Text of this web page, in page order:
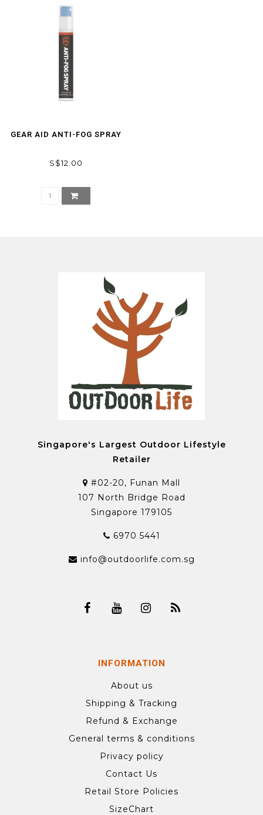
GEAR AID ANTI-FOG SPRAY
S$12.00
Singapore's Largest Outdoor Lifestyle
Retailer
#02-20, Funan Mall
107 North Bridge Road
Singapore 179105
6970 5441
info@outdoorlife.com.sg
INFORMATION
About us
Shipping & Tracking
Refund & Exchange
General terms & conditions
Privacy policy
Contact Us
Retail Store Policies
SizeChart